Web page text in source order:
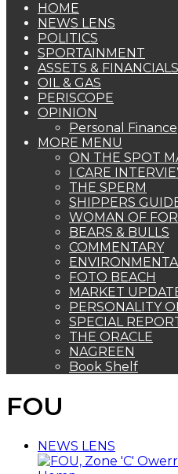
HOME
NEWS LENS
POLITICS
SPORTAINMENT
ASSETS & FINANCIALS
OIL & GAS
PERISCOPE
OPINION
Personal Finance
MORE MENU
ON THE SPOT
I CARE
THE SPERM
SHIPPERS
WOMAN OF
BEARS & BULLS
COMMENTARY
FOTO BEACH
MARKET
PERSONALITY
SPECIAL
THE ORACLE
NAGREEN
Book Shelf
FOU
NEWS LENS